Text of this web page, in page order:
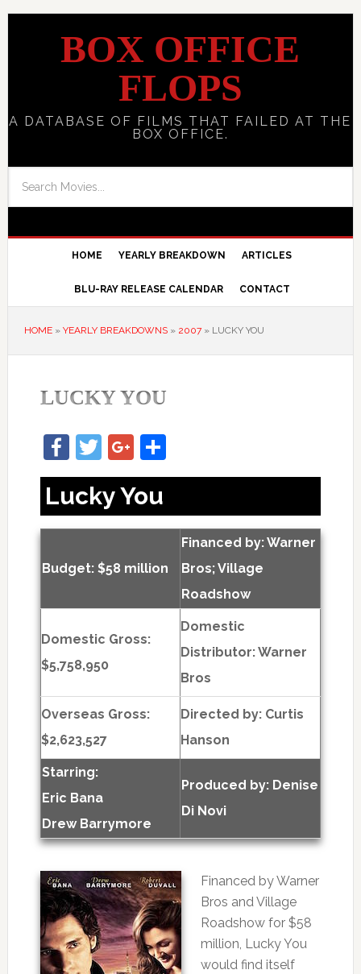
BOX OFFICE
FLOPS
A DATABASE OF FILMS THAT FAILED AT THE
BOX OFFICE.
HOME YEARLY BREAKDOWN ARTICLES
BLU-RAY RELEASE CALENDAR CONTACT
HOME» YEARLY BREAKDOWNS» 2007» LUCKY YOU
LUCKY YOU
Facebook
TwitterGoogle+
Share
Lucky You
Budget: $58 million
Financed by: Warner
Bros; Village
Roadshow
Domestic Gross:
$5,758,950
Domestic
Distributor: Warner
Bros
Overseas Gross:
$2,623,527
Directed by: Curtis
Hanson
Starring:
Eric Bana
Drew Barrymore
Produced by: Denise
Di Novi
Financed by Warner
Bros and Village
Roadshow for $58
million, Lucky You
would find itself